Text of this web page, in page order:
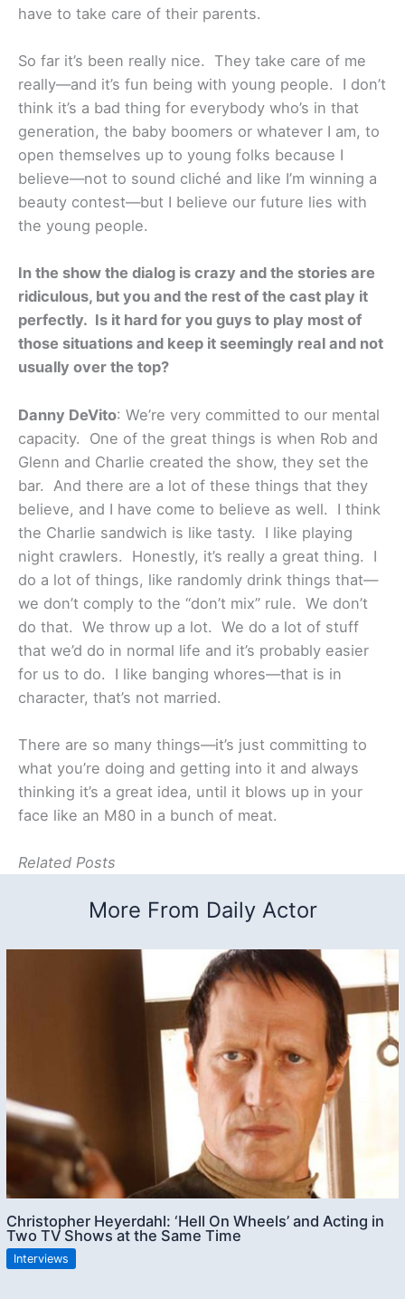
have to take care of their parents.
So far it’s been really nice. They take care of me
really—and it’s fun being with young people. I don’t
think it’s a bad thing for everybody who’s in that
generation, the baby boomers or whatever I am, to
open themselves up to young folks because I
believe—not to sound cliché and like I’m winning a
beauty contest—but I believe our future lies with
the young people.
In the show the dialog is crazy and the stories are
ridiculous, but you and the rest of the cast play it
perfectly. Is it hard for you guys to play most of
those situations and keep it seemingly real and not
usually over the top?
Danny DeVito: We’re very committed to our mental
capacity. One of the great things is when Rob and
Glenn and Charlie created the show, they set the
bar. And there are a lot of these things that they
believe, and I have come to believe as well. I think
the Charlie sandwich is like tasty. I like playing
night crawlers. Honestly, it’s really a great thing. I
do a lot of things, like randomly drink things that—
we don’t comply to the “don’t mix” rule. We don’t
do that. We throw up a lot. We do a lot of stuff
that we’d do in normal life and it’s probably easier
for us to do. I like banging whores—that is in
character, that’s not married.
There are so many things—it’s just committing to
what you’re doing and getting into it and always
thinking it’s a great idea, until it blows up in your
face like an M80 in a bunch of meat.
Related Posts
More From Daily Actor
Christopher Heyerdahl: ‘Hell On Wheels’ and Acting in
Two TV Shows at the Same Time
Interviews